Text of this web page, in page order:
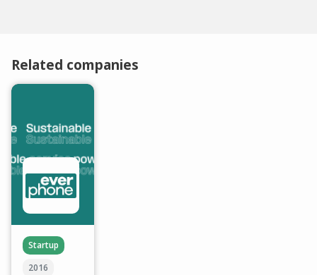
Related companies
Startup
2016